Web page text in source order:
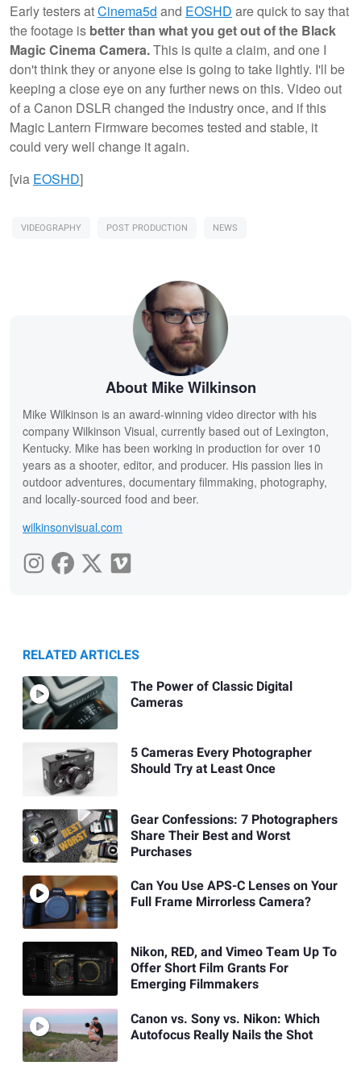
Early testers atCinema5d and EOSHD are quick to say that
the footage is better than what you get out of the Black
Magic Cinema Camera.This is quite a claim, and one I
don't think they or anyone else is going to take lightly. I'll be
keeping a close eye on any further news on this. Video out
of a Canon DSLR changed the industry once, and if this
Magic Lantern Firmware becomes tested and stable, it
could very well change it again.
[via EOSHD]
VIDEOGRAPHY POST PRODUCTION NEWS
About Mike Wilkinson
Mike Wilkinson is an award-winning video director with his
company Wilkinson Visual, currently based out of Lexington,
Kentucky. Mike has been working in production for over 10
years as a shooter, editor, and producer. His passion lies in
outdoor adventures, documentary filmmaking, photography,
and locally-sourced food and beer.
wilkinsonvisual.com
RELATED ARTICLES
The Power of Classic Digital
Cameras
5 Cameras Every Photographer
Should Try at Least Once
Gear Confessions: 7 Photographers
Share Their Best and Worst
Purchases
Can You Use APS-C Lenses on Your
Full Frame Mirrorless Camera?
Nikon, RED, and Vimeo Team Up To
Offer Short Film Grants For
Emerging Filmmakers
Canon vs. Sony vs. Nikon: Which
Autofocus Really Nails the Shot